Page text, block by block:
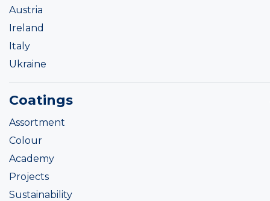
Austria
Ireland
Italy
Ukraine
Coatings
Assortment
Colour
Academy
Projects
Sustainability